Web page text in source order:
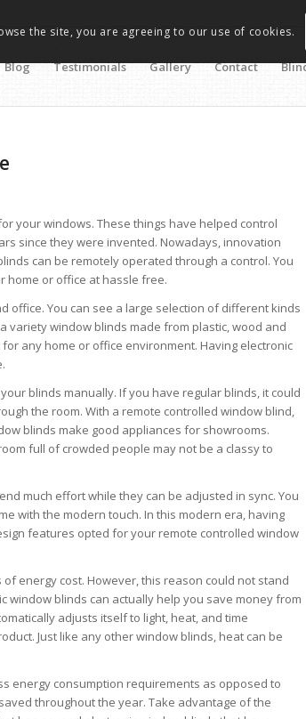
Blog Testimonials Gallery Contact
your windows. These things have helped control
since they were invented. Nowadays, innovation
can be remotely operated through a control. You
home or office at hassle free.
office. You can see a large selection of different kinds
variety window blinds made from plastic, wood and
any home or office environment. Having electronic
blinds manually. If you have regular blinds, it could
the room. With a remote controlled window blind,
blinds make good appliances for showrooms.
full of crowded people may not be a classy to
much effort while they can be adjusted in sync. You
with the modern touch. In this modern era, having
features opted for your remote controlled window
energy cost. However, this reason could not stand
window blinds can actually help you save money from
adjusts itself to light, heat, and time
Just like any other window blinds, heat can be
energy consumption requirements as opposed to
throughout the year. Take advantage of the
the site, you are agreeing to our use of cookies.